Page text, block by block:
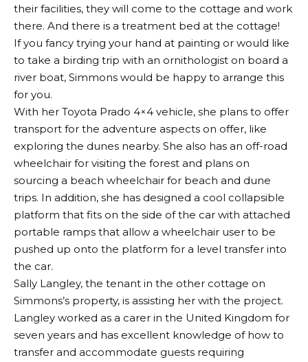
their facilities, they will come to the cottage and work
there. And there is a treatment bed at the cottage!
If you fancy trying your hand at painting or would like
to take a birding trip with an ornithologist on board a
river boat, Simmons would be happy to arrange this
for you.
With her Toyota Prado 4×4 vehicle, she plans to offer
transport for the adventure aspects on offer, like
exploring the dunes nearby. She also has an off-road
wheelchair for visiting the forest and plans on
sourcing a beach wheelchair for beach and dune
trips. In addition, she has designed a cool collapsible
platform that fits on the side of the car with attached
portable ramps that allow a wheelchair user to be
pushed up onto the platform for a level transfer into
the car.
Sally Langley, the tenant in the other cottage on
Simmons’s property, is assisting her with the project.
Langley worked as a carer in the United Kingdom for
seven years and has excellent knowledge of how to
transfer and accommodate guests requiring